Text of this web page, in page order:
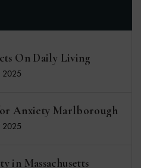
On Daily Living
Anxiety Marlborough
in Massachusetts